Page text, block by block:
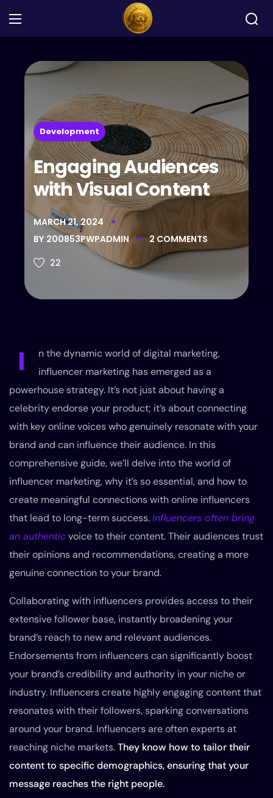
Development
Engaging Audiences
with Visual Content
MARCH 21, 2024
BY 200853PWPADMIN 2 COMMENTS
22
I
n the dynamic world of digital marketing,
influencer marketing has emerged as a
powerhouse strategy. It’s not just about having a
celebrity endorse your product; it’s about connecting
with key online voices who genuinely resonate with your
brand and can influence their audience. In this
comprehensive guide, we’ll delve into the world of
influencer marketing, why it’s so essential, and how to
create meaningful connections with online influencers
that lead to long-term success.Influencers often bring
an authenticvoice to their content. Their audiences trust
their opinions and recommendations, creating a more
genuine connection to your brand.
Collaborating with influencers provides access to their
extensive follower base, instantly broadening your
brand’s reach to new and relevant audiences.
Endorsements from influencers can significantly boost
your brand’s credibility and authority in your niche or
industry. Influencers create highly engaging content that
resonates with their followers, sparking conversations
around your brand. Influencers are often experts at
reaching niche markets.They know how to tailor their
content to specific demographics, ensuring that your
message reaches the right people.